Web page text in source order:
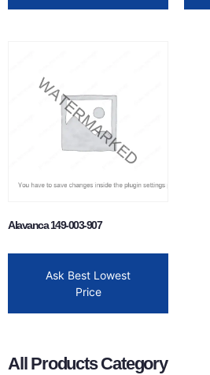
Alavanca 149-003-907
Ask Best Lowest
Price
All Products Category